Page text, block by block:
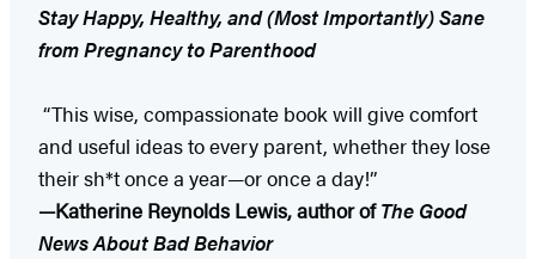
Stay Happy, Healthy, and (Most Importantly) Sane
from Pregnancy to Parenthood
“This wise, compassionate book will give comfort
and useful ideas to every parent, whether they lose
their sh*t once a year—or once a day!”
—Katherine Reynolds Lewis, author ofThe Good
News About Bad Behavior